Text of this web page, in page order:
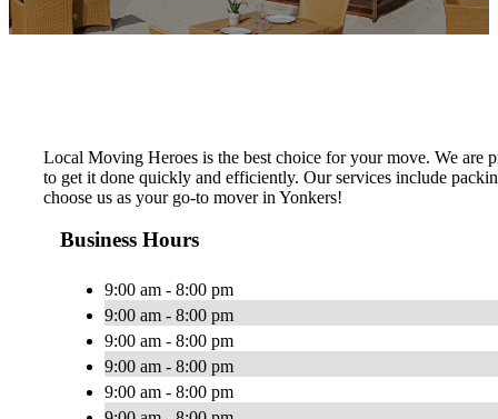
Local Moving Heroes is the best choice for your move. We are
to get it done quickly and efficiently. Our services include
choose us as your go-to mover in Yonkers!
Business Hours
9:00 am - 8:00 pm
9:00 am - 8:00 pm
9:00 am - 8:00 pm
9:00 am - 8:00 pm
9:00 am - 8:00 pm